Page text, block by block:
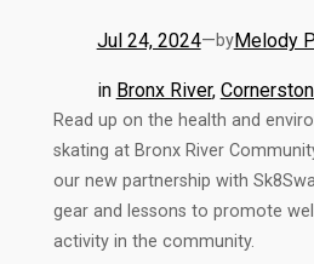
Jul 24, 2024—byMelody
in Bronx River,
Read up on the health and
skating at Bronx River
our new partnership with
gear and lessons to promote
activity in the community.